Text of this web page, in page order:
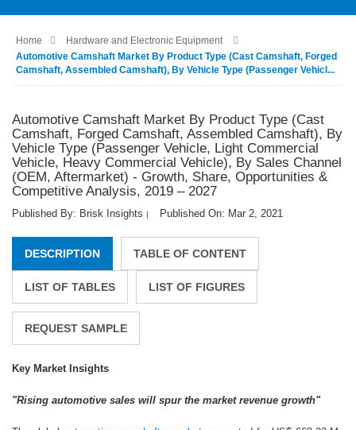
Home
Hardware and Electronic Equipment
Automotive Camshaft Market By Product Type (Cast Camshaft, Forged
Camshaft, Assembled Camshaft), By Vehicle Type (Passenger Vehicl...
Automotive Camshaft Market By Product Type (Cast
Camshaft, Forged Camshaft, Assembled Camshaft), By
Vehicle Type (Passenger Vehicle, Light Commercial
Vehicle, Heavy Commercial Vehicle), By Sales Channel
(OEM, Aftermarket) - Growth, Share, Opportunities &
Competitive Analysis, 2019 – 2027
Published By: Brisk Insights | Published On: Mar 2, 2021
DESCRIPTION TABLE OF CONTENT
LIST OF TABLES LIST OF FIGURES
REQUEST SAMPLE
Key Market Insights
"Rising automotive sales will spur the market revenue growth"